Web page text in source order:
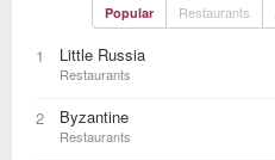
Popular Restaurants
1 Little Russia
Restaurants
2 Byzantine
Restaurants